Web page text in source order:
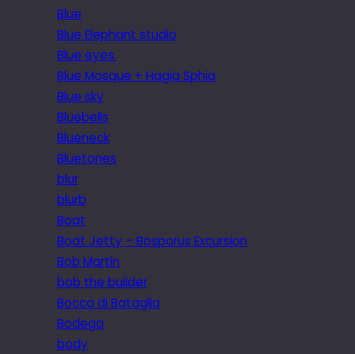
Blue
Blue Elephant studio
Blue eyes.
Blue Mosque + Hagia Sphia
Blue sky
Bluebells
Blueneck
Bluetones
blur
blurb
Boat
Boat Jetty – Bosporus Excursion
Bob Martin
bob the builder
Bocca di Bataglia
Bodega
body